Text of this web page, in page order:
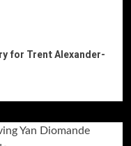
for Trent Alexander-